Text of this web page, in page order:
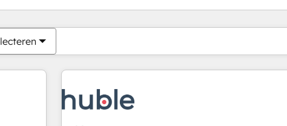
Je bent momenteel opPagina
PaginaPaginaPaginaPaginaPaginaPaginaPaginaPaginaPagina